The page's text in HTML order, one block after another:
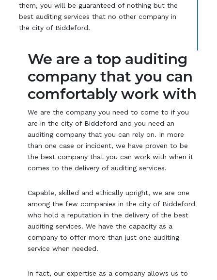
them, you will be guaranteed of nothing but the
best auditing services that no other company in
the city of Biddeford.
We are a top auditing
company that you can
comfortably work with
We are the company you need to come to if you
are in the city of Biddeford and you need an
auditing company that you can rely on. In more
than one case or incident, we have proven to be
the best company that you can work with when it
comes to the delivery of auditing services.
Capable, skilled and ethically upright, we are one
among the few companies in the city of Biddeford
who hold a reputation in the delivery of the best
auditing services. We have the capacity as a
company to offer more than just one auditing
service when needed.
In fact, our expertise as a company allows us to